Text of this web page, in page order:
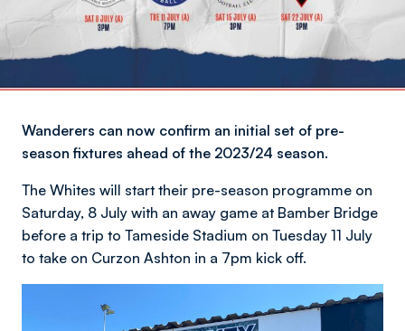
Wanderers can now confirm an initial set of pre-
season fixtures ahead of the 2023/24 season.
The Whites will start their pre-season programme on
Saturday, 8 July with an away game at Bamber Bridge
before a trip to Tameside Stadium on Tuesday 11 July
to take on Curzon Ashton in a 7pm kick off.